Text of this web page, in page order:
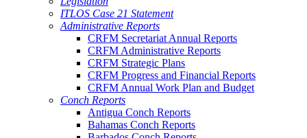
ITLOS Case 21 Statement
Administrative Reports
CRFM Secretariat Annual Reports
CRFM Administrative Reports
CRFM Strategic Plans
CRFM Progress and Financial Reports
CRFM Annual Work Plan and Budget
Conch Reports
Antigua Conch Reports
Bahamas Conch Reports